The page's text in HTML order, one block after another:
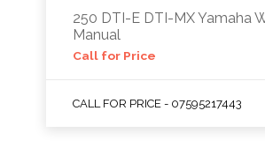
250 DTI-E DTI-MX Yamaha
Manual
Call for Price
CALL FOR PRICE - 07595217443